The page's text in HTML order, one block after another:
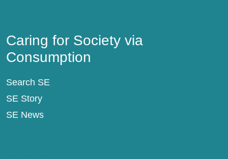
Caring for Society via
Consumption
Search SE
SE Story
SE News